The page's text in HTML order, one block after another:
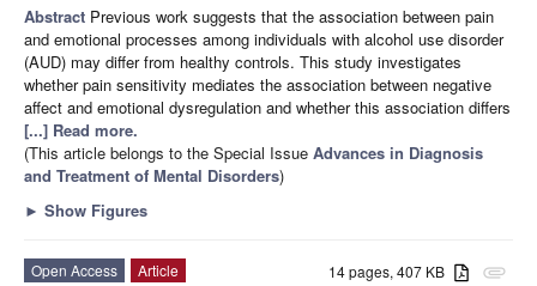
Abstract Previous work suggests that the association between pain
and emotional processes among individuals with alcohol use disorder
(AUD) may differ from healthy controls. This study investigates
whether pain sensitivity mediates the association between negative
affect and emotional dysregulation and whether this association differs
[...] Read more.
(This article belongs to the Special Issue Advances in Diagnosis
and Treatment of Mental Disorders)
► Show Figures
attachment
14 pages, 407 KB
Open Access
Article